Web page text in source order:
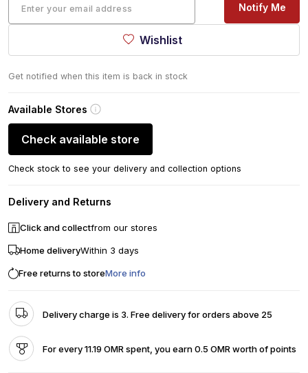
Notify Me
Wishlist
Get notified when this item is back in stock
Available Stores
Check available store
Check stock to see your delivery and collection options
Delivery and Returns
Click and collectfrom our stores
Home deliveryWithin 3 days
Free returns to storeMore info
Delivery charge is 3. Free delivery for orders above 25
For every 11.19 OMR spent, you earn 0.5 OMR worth of points